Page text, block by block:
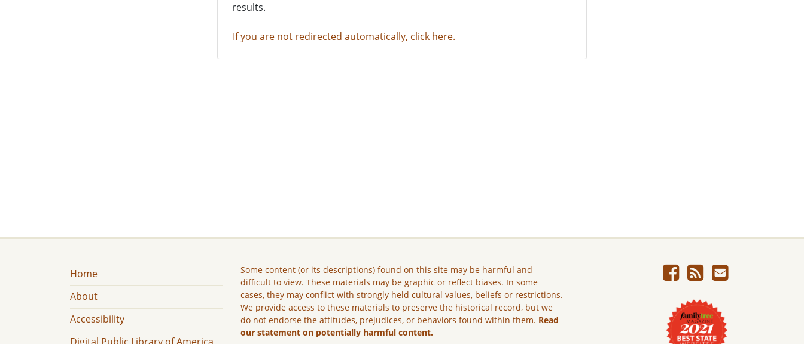
results.
If you are not redirected automatically, click here.
Home
About
Accessibility
Some content (or its descriptions) found on this site may be harmful and
difficult to view. These materials may be graphic or reflect biases. In some
cases, they may conflict with strongly held cultural values, beliefs or restrictions.
We provide access to these materials to preserve the historical record, but we
do not endorse the attitudes, prejudices, or behaviors found within them. Read
our statement on potentially harmful content.